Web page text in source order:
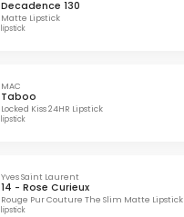
Decadence 130
Matte Lipstick
lipstick
MAC
Taboo
Locked Kiss 24HR Lipstick
lipstick
Yves Saint Laurent
14 - Rose Curieux
Rouge Pur Couture The Slim Matte Lipstick
lipstick